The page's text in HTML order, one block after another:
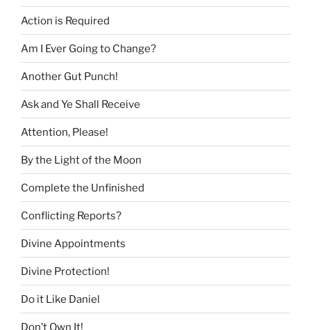
Action is Required
Am I Ever Going to Change?
Another Gut Punch!
Ask and Ye Shall Receive
Attention, Please!
By the Light of the Moon
Complete the Unfinished
Conflicting Reports?
Divine Appointments
Divine Protection!
Do it Like Daniel
Don’t Own It!